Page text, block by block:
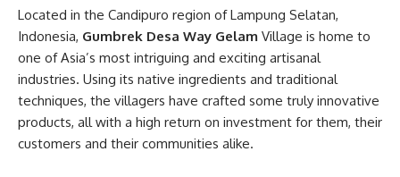
Located in the Candipuro region of Lampung Selatan,
Indonesia, Gumbrek Desa Way Gelam Village is home to
one of Asia’s most intriguing and exciting artisanal
industries. Using its native ingredients and traditional
techniques, the villagers have crafted some truly innovative
products, all with a high return on investment for them, their
customers and their communities alike.